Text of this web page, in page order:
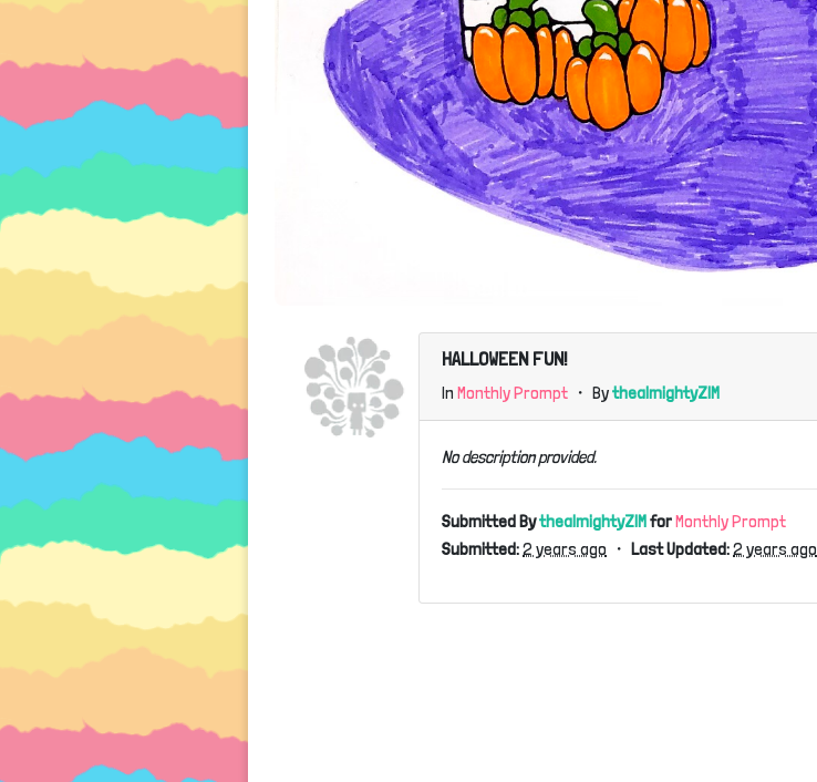
HALLOWEEN FUN!
In Monthly Prompt ・ BythealmightyZIM
No description provided.
Submitted BythealmightyZIMforMonthly Prompt
Submitted:2 years ago ・ Last Updated:2 years ago